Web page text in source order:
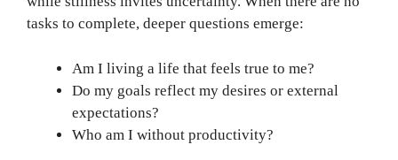
tasks to complete, deeper questions emerge:
Am I living a life that feels true to me?
Do my goals reflect my desires or external
expectations?
Who am I without productivity?